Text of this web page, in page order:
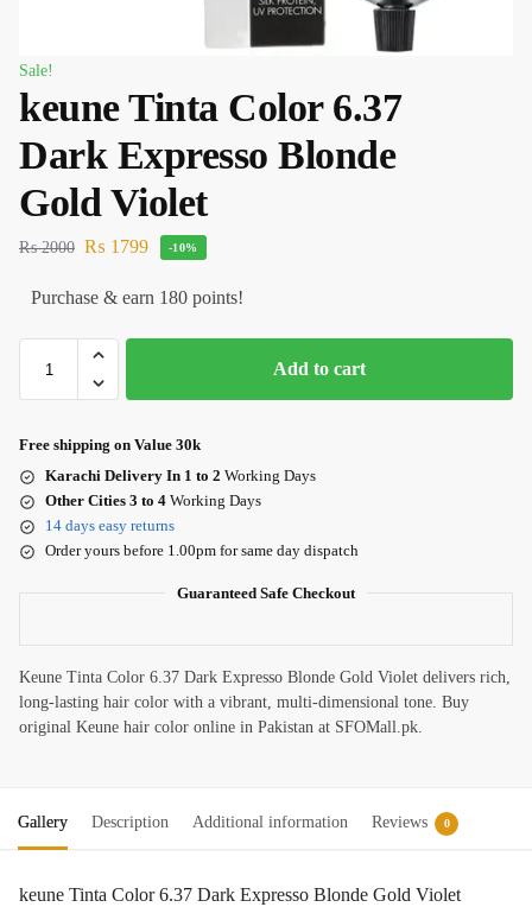
Sale!
keune Tinta Color 6.37
Dark Expresso Blonde
Gold Violet
₨2000 ₨ 1799 -10%
Purchase & earn 180 points!
Add to cart
Free shipping on Value 30k
Karachi Delivery In 1 to 2 Working Days
Other Cities 3 to 4 Working Days
14 days easy returns
Order yours before 1.00pm for same day dispatch
Guaranteed Safe Checkout
Keune Tinta Color 6.37 Dark Expresso Blonde Gold Violet delivers rich,
long-lasting hair color with a vibrant, multi-dimensional tone. Buy
original Keune hair color online in Pakistan at SFOMall.pk.
Gallery Description Additional information Reviews 0
keune Tinta Color 6.37 Dark Expresso Blonde Gold Violet